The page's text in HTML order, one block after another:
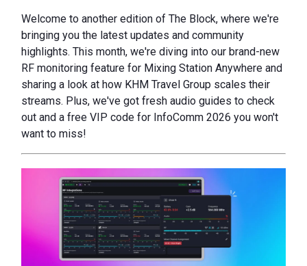
Welcome to another edition of The Block, where we're
bringing you the latest updates and community
highlights. This month, we're diving into our brand-new
RF monitoring feature for Mixing Station Anywhere and
sharing a look at how KHM Travel Group scales their
streams. Plus, we've got fresh audio guides to check
out and a free VIP code for InfoComm 2026 you won't
want to miss!